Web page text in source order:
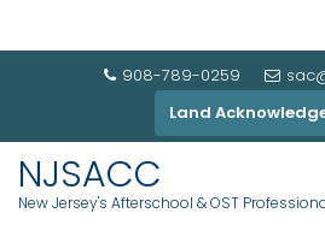
908-789-0259
Land
NJSACC
New Jersey's Afterschool & OST